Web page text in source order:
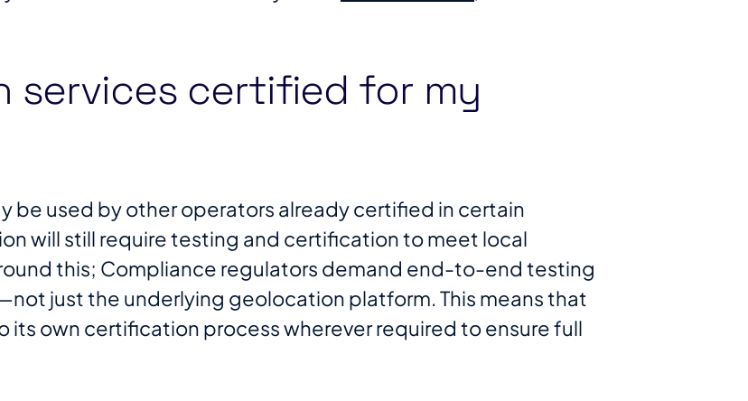
services certified for my
be used by other operators already certified in certain
will still require testing and certification to meet local
this; Compliance regulators demand end-to-end testing
just the underlying geolocation platform. This means that
own certification process wherever required to ensure full